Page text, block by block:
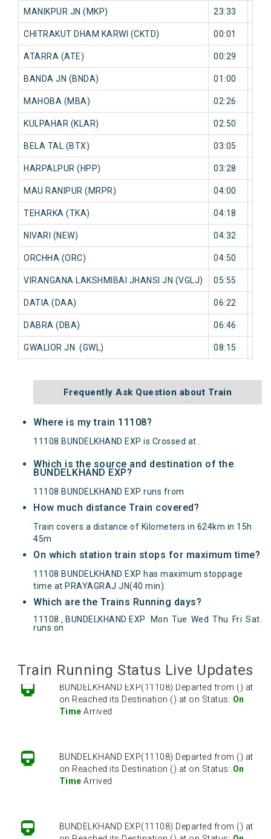
MANIKPUR JN (MKP) 23:33
CHITRAKUT DHAM KARWI (CKTD) 00:01
ATARRA (ATE) 00:29
BANDA JN (BNDA) 01:00
MAHOBA (MBA) 02:26
KULPAHAR (KLAR) 02:50
BELA TAL (BTX) 03:05
HARPALPUR (HPP) 03:28
MAU RANIPUR (MRPR) 04:00
TEHARKA (TKA) 04:18
NIVARI (NEW) 04:32
ORCHHA (ORC) 04:50
VIRANGANA LAKSHMIBAI JHANSI JN (VGLJ) 05:55
DATIA (DAA) 06:22
DABRA (DBA) 06:46
GWALIOR JN. (GWL) 08:15
Frequently Ask Question about Train
Where is my train 11108?
11108 BUNDELKHAND EXP is Crossed at .
Which is the source and destination of the
BUNDELKHAND EXP?
11108 BUNDELKHAND EXP runs from
How much distance Train covered?
Train covers a distance of Kilometers in 624km in 15h
45m
On which station train stops for maximum time?
11108 BUNDELKHAND EXP has maximum stoppage
time at PRAYAGRAJ JN(40 min).
Which are the Trains Running days?
11108 , BUNDELKHAND EXP
runs on
Mon Tue Wed Thu Fri Sat
Train Running Status Live Updates
BUNDELKHAND EXP(11108) Departed from () at
on Reached its Destination () at on Status:
BUNDELKHAND EXP(11108) Departed from () at
on Reached its Destination () at on Status: On
Time Arrived
BUNDELKHAND EXP(11108) Departed from () at
on Reached its Destination () at on Status: On
Time Arrived
BUNDELKHAND EXP(11108) Departed from () at
on Reached its Destination () at on Status: On